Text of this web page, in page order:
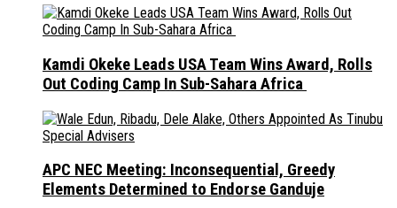
Kamdi Okeke Leads USA Team Wins Award, Rolls
Out Coding Camp In Sub-Sahara Africa
APC NEC Meeting: Inconsequential, Greedy
Elements Determined to Endorse Ganduje